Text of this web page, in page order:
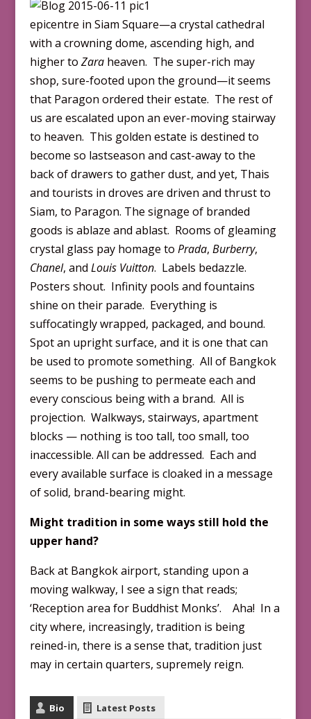
epicentre in Siam Square—a crystal cathedral
with a crowning dome, ascending high, and
higher to Zaraheaven. The super-rich may
shop, sure-footed upon the ground—it seems
that Paragon ordered their estate. The rest of
us are escalated upon an ever-moving stairway
to heaven. This golden estate is destined to
become so lastseason and cast-away to the
back of drawers to gather dust, and yet, Thais
and tourists in droves are driven and thrust to
Siam, to Paragon. The signage of branded
goods is ablaze and ablast. Rooms of gleaming
crystal glass pay homage to Prada, Burberry,
Chanel, and Louis Vuitton. Labels bedazzle.
Posters shout. Infinity pools and fountains
shine on their parade. Everything is
suffocatingly wrapped, packaged, and bound.
Spot an upright surface, and it is one that can
be used to promote something. All of Bangkok
seems to be pushing to permeate each and
every conscious being with a brand. All is
projection. Walkways, stairways, apartment
blocks — nothing is too tall, too small, too
inaccessible. All can be addressed. Each and
every available surface is cloaked in a message
of solid, brand-bearing might.
Might tradition in some ways still hold the
upper hand?
Back at Bangkok airport, standing upon a
moving walkway, I see a sign that reads;
‘Reception area for Buddhist Monks’. Aha! In a
city where, increasingly, tradition is being
reined-in, there is a sense that, tradition just
may in certain quarters, supremely reign.
Bio Latest Posts